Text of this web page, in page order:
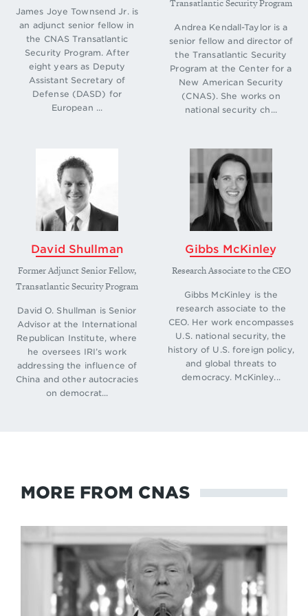
Paul Stronski, “A Difficult Balancing Act: Russia’s
Role in the Eastern Mediterranean,” (Carnegie
Endowment for International Peace, June 2021),
https://carnegieendow-
ment.org/files/Stronski_RussiaEastMed_final1.pdf.
↩
James Joye Townsend Jr. is
an adjunct senior fellow in
the CNAS Transatlantic
Security Program. After
eight years as Deputy
Assistant Secretary of
Defense (DASD) for
European ...
Transatlantic Security Program
Andrea Kendall-Taylor is a
senior fellow and director of
the Transatlantic Security
Program at the Center for a
New American Security
(CNAS). She works on
national security ch...
David Shullman
Former Adjunct Senior Fellow,
Transatlantic Security Program
David O. Shullman is Senior
Advisor at the International
Republican Institute, where
he oversees IRI’s work
addressing the influence of
China and other autocracies
on democrat...
Gibbs McKinley
Research Associate to the CEO
Gibbs McKinley is the
research associate to the
CEO. Her work encompasses
U.S. national security, the
history of U.S. foreign policy,
and global threats to
democracy. McKinley...
MORE FROM CNAS